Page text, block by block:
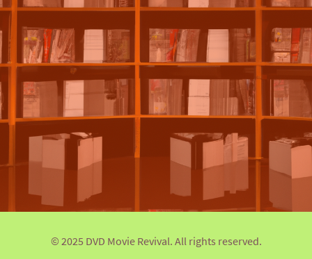
© 2025 DVD Movie Revival. All rights reserved.